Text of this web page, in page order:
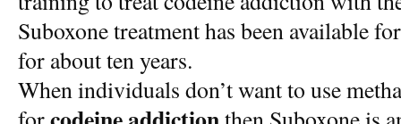
Suboxone treatment has been available
for about ten years.
When individuals don’t want to use